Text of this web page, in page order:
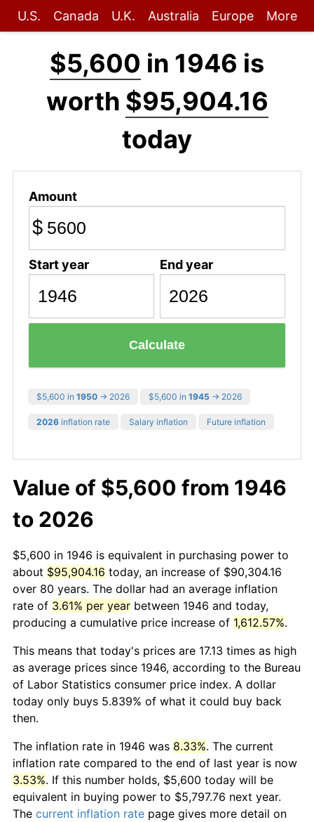
U.S. Canada U.K. Australia Europe More
$5,600 in 1946 is
worth $95,904.16
today
Amount
$
Start year End year
Calculate
$5,600 in 1950 → 2026 $5,600 in 1945 → 2026
2026 inflation rate Salary inflation Future inflation
Value of $5,600 from 1946
to 2026
$5,600 in 1946 is equivalent in purchasing power to
about $95,904.16 today, an increase of $90,304.16
over 80 years. The dollar had an average inflation
rate of 3.61% per year between 1946 and today,
producing a cumulative price increase of 1,612.57%.
This means that today's prices are 17.13 times as high
as average prices since 1946, according to the Bureau
of Labor Statistics consumer price index. A dollar
today only buys 5.839% of what it could buy back
then.
The inflation rate in 1946 was 8.33%. The current
inflation rate compared to the end of last year is now
3.53%. If this number holds, $5,600 today will be
equivalent in buying power to $5,797.76 next year.
The current inflation rate page gives more detail on